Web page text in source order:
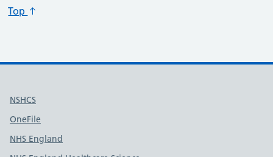
Top
Useful links
NSHCS
OneFile
NHS England